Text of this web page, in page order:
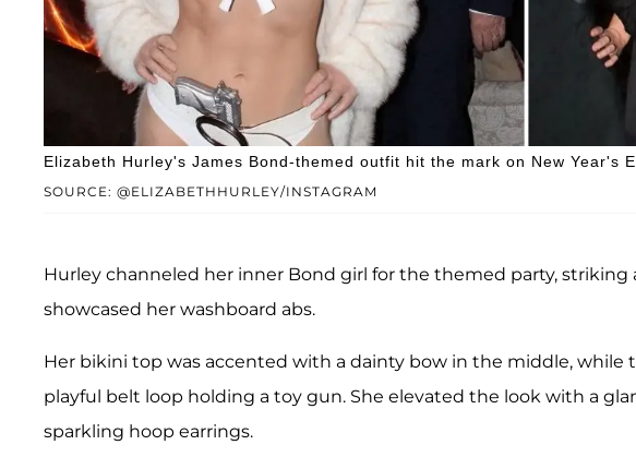
SOURCE: @ELIZABETHHURLEY/INSTAGRAM
Elizabeth Hurley's James Bond-themed outfit hit the mark on New Year's
Hurley channeled her inner Bond girl for the themed party, striking
showcased her washboard abs.
Her bikini top was accented with a dainty bow in the middle,
playful belt loop holding a toy gun. She elevated the look with a
sparkling hoop earrings.